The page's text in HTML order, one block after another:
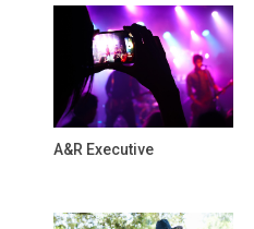
A&R Executive